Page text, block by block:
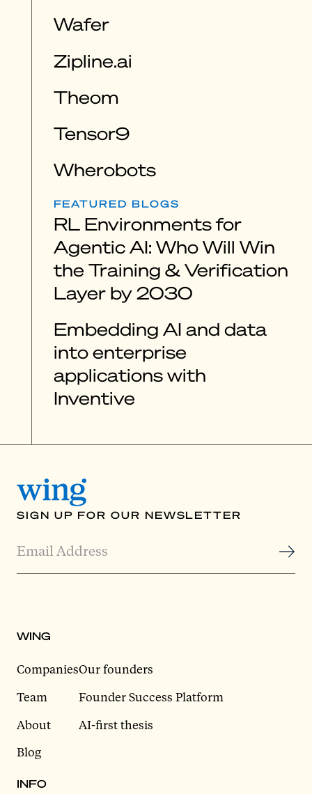
Wafer
Zipline.ai
Theom
Tensor9
Wherobots
FEATURED BLOGS
RL Environments for
Agentic AI: Who Will Win
the Training & Verification
Layer by 2030
Embedding AI and data
into enterprise
applications with
Inventive
SIGN UP FOR OUR NEWSLETTER
WING
Companies
Team
About
Blog
Our founders
Founder Success Platform
AI-first thesis
INFO